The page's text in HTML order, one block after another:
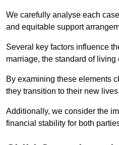
We carefully analyse each
and equitable support
Several key factors influence
marriage, the standard of
By examining these elements
they transition to their new lives.
Additionally, we consider the
financial stability for both